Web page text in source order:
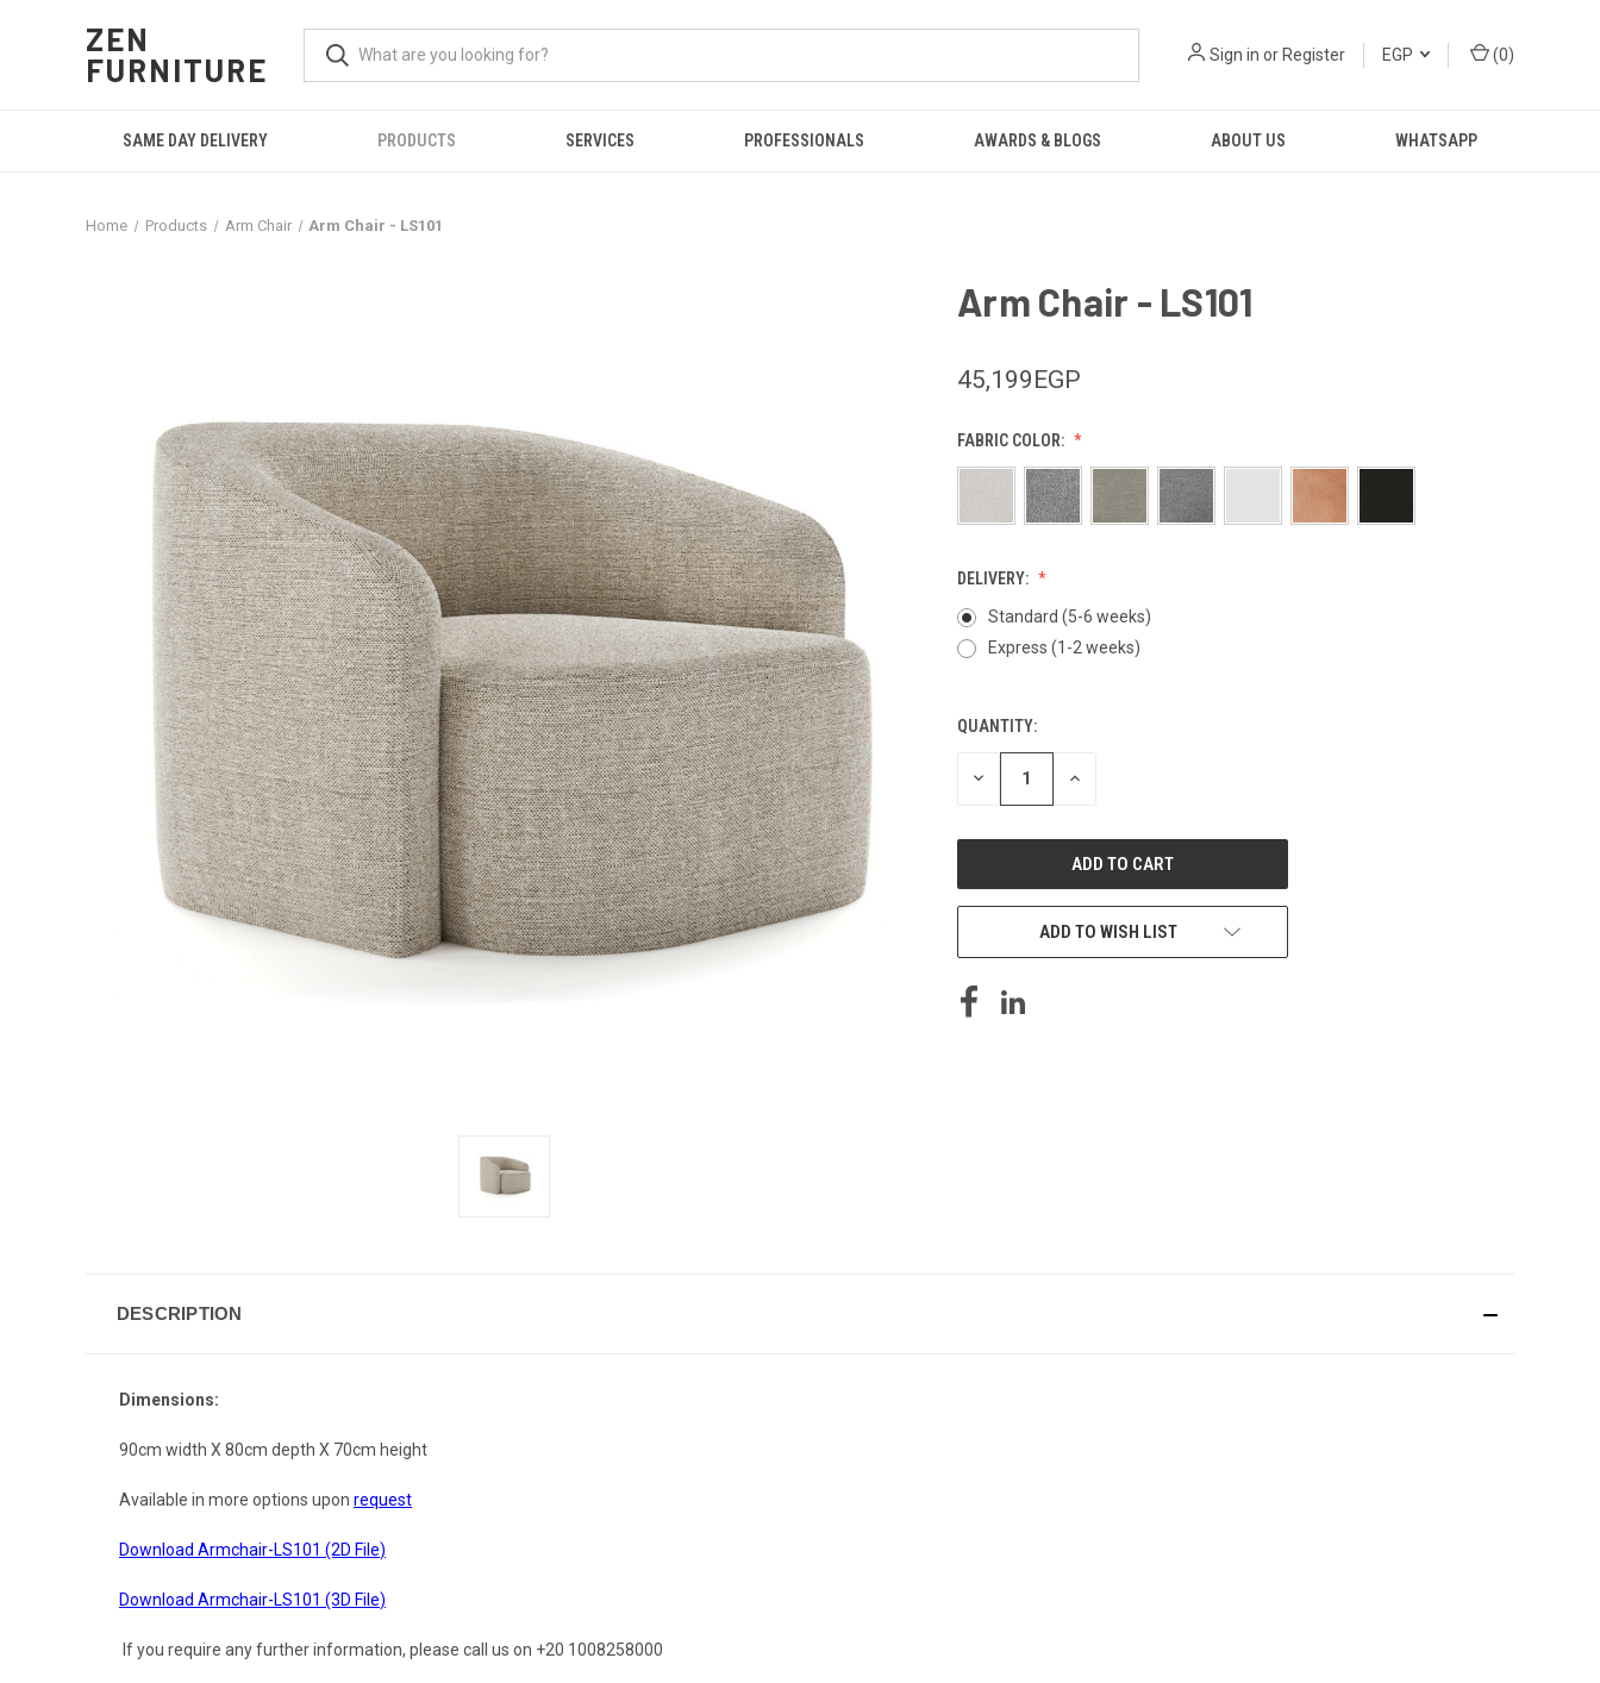
ZEN
FURNITURE
Sign in orRegister EGP (0)
SAME DAY DELIVERY PRODUCTS SERVICES PROFESSIONALS AWARDS & BLOGS ABOUT US WHATSAPP
Home Products Arm Chair Arm Chair - LS101
Arm Chair - LS101
45,199EGP
FABRIC COLOR:
DELIVERY:
Standard (5-6 weeks)
Express (1-2 weeks)
CURRENT
STOCK:
QUANTITY:
DECREASE INCREASE
ADD TO WISH LIST
DESCRIPTION
Dimensions:
90cm width X 80cm depth X 70cm height
Available in more options upon request
Download Armchair-LS101 (2D File)
Download Armchair-LS101 (3D File)
If you require any further information, please call us on +20 1008258000